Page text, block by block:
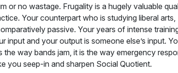
or no wastage. Frugality is a hugely valuable
Your counterpart who is studying liberal
passive. Your years of intense
input and your output is someone else’s input.
the way bands jam, it is the way emergency
you seep-in and sharpen Social Quotient.